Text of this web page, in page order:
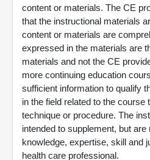
content or materials. The CE
that the instructional materials
content or materials are
expressed in the materials are
materials and not the CE
more continuing education
sufficient information to qualify
in the field related to the course
technique or procedure. The
intended to supplement, but
knowledge, expertise, skill and
health care professional.